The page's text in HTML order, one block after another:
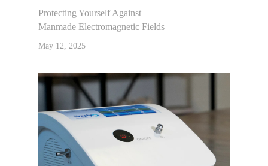
Protecting Yourself Against
Manmade Electromagnetic Fields
May 12, 2025